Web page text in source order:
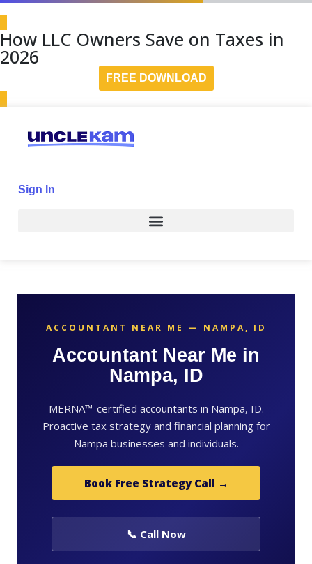
How LLC Owners Save on Taxes in
2026
FREE DOWNLOAD
Sign In
ACCOUNTANT NEAR ME — NAMPA, ID
Accountant Near Me in
Nampa, ID
MERNA™-certified accountants in Nampa, ID.
Proactive tax strategy and financial planning for
Nampa businesses and individuals.
Book Free Strategy Call →
📞 Call Now